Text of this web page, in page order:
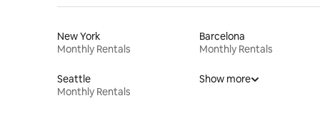
New York
Monthly Rentals
Barcelona
Monthly Rentals
Seattle
Monthly Rentals
Show more